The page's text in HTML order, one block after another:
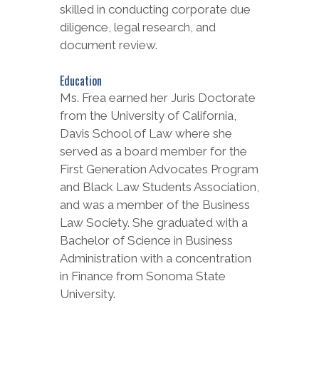
skilled in conducting corporate due
diligence, legal research, and
document review.
Education
Ms. Frea earned her Juris Doctorate
from the University of California,
Davis School of Law where she
served as a board member for the
First Generation Advocates Program
and Black Law Students Association,
and was a member of the Business
Law Society. She graduated with a
Bachelor of Science in Business
Administration with a concentration
in Finance from Sonoma State
University.